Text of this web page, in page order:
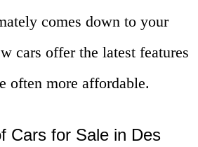
comes down to your
cars offer the latest features
often more affordable.
Cars for Sale in Des